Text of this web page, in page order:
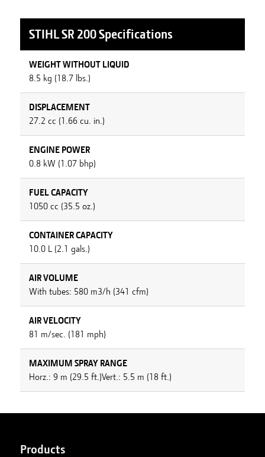
STIHLSR 200Specifications
WEIGHT WITHOUT LIQUID
8.5 kg (18.7 lbs.)
DISPLACEMENT
27.2 cc (1.66 cu. in.)
ENGINE POWER
0.8 kW (1.07 bhp)
FUEL CAPACITY
1050 cc (35.5 oz.)
CONTAINER CAPACITY
10.0 L (2.1 gals.)
AIR VOLUME
With tubes: 580 m3/h (341 cfm)
AIR VELOCITY
81 m/sec. (181 mph)
MAXIMUM SPRAY RANGE
Horz.: 9 m (29.5 ft.)Vert.: 5.5 m (18 ft.)
Products